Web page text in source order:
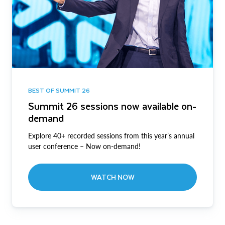
BEST OF SUMMIT 26
Summit 26 sessions now available on-
demand
Explore 40+ recorded sessions from this year’s annual
user conference – Now on-demand!
WATCH NOW